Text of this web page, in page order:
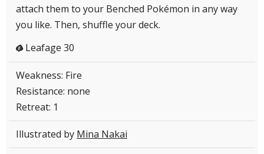
attach them to your Benched Pokémon in any way
you like. Then, shuffle your deck.
GLeafage 30
Weakness: Fire
Resistance: none
Retreat: 1
Illustrated by Mina Nakai